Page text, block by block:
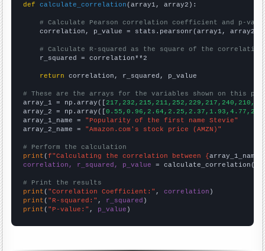
def
calculate_correlation (array1, array2):
# Calculate Pearson correlation coefficient and p-
    correlation, p_value = stats.pearsonr(array1, array2)
# Calculate R-squared as the square of the
    r_squared = correlation**2
return correlation, r_squared, p_value
# These are the arrays for the variables shown on this
array_1 = np.array([
array_2 = np.array([
array_1_name = "Popularity of the first name Stevie"
array_2_name = "Amazon.com's stock price (AMZN)"
# Perform the calculation
print (f"Calculating the correlation between {array_1_name
correlation, r_squared, p_value = calculate_correlation(
# Print the results
print ( "Correlation Coefficient:" , correlation
print ( "R-squared:" , r_squared
print ( "P-value:" , p_value )